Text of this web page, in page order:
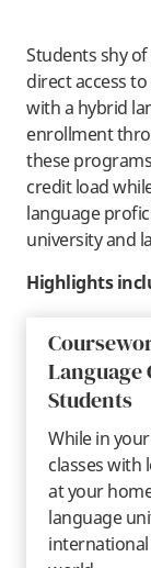
Students shy
direct access
with a hybrid
enrollment
these
credit load
language
university and
Highlights
Language
Students
While in
classes with
at your
language